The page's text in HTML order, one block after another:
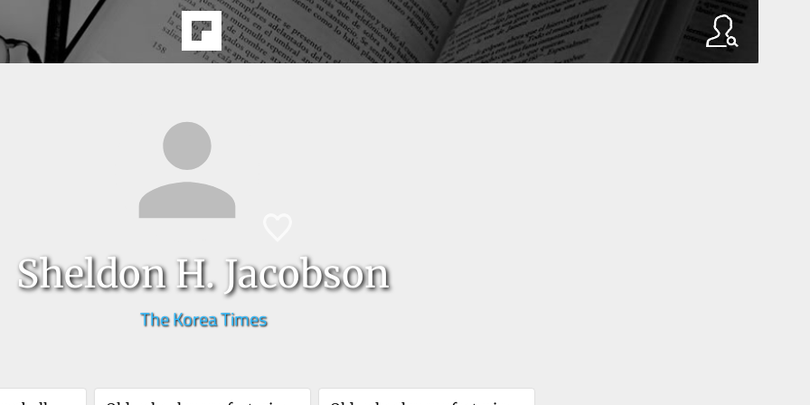
Sheldon H. Jacobson
The Korea Times